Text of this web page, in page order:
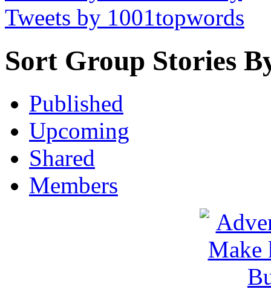
Tweets by 1001topwords
Sort Group Stories
Published
Upcoming
Shared
Members